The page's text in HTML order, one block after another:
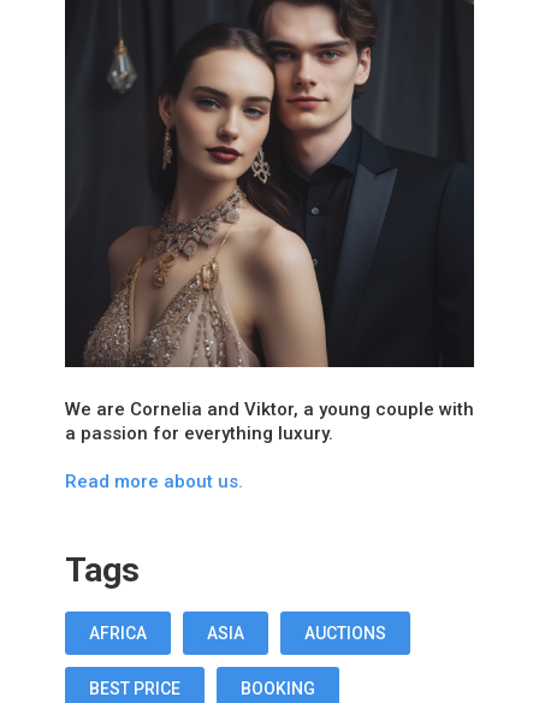
We are Cornelia and Viktor, a young couple with
a passion for everything luxury.
Read more about us.
Tags
AFRICA ASIA AUCTIONS
BEST PRICE BOOKING